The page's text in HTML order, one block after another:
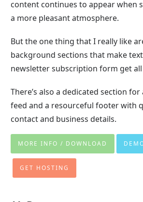
content continues to appear when
a more pleasant atmosphere.
But the one thing that I really like
background sections that make
newsletter subscription form get
There’s also a dedicated section
feed and a resourceful footer with
contact and business details.
MORE INFO / DOWNLOAD
GET HOSTING